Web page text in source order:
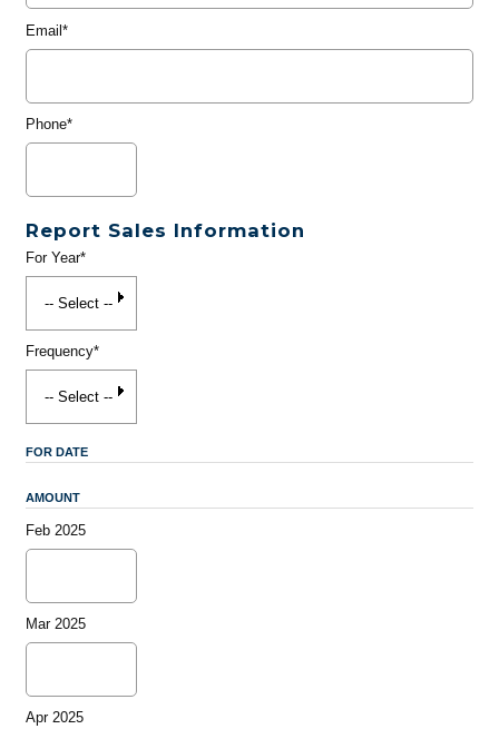
Email*
Phone*
Report Sales Information
For Year*
Frequency*
FOR DATE
AMOUNT
Feb 2025
Mar 2025
Apr 2025